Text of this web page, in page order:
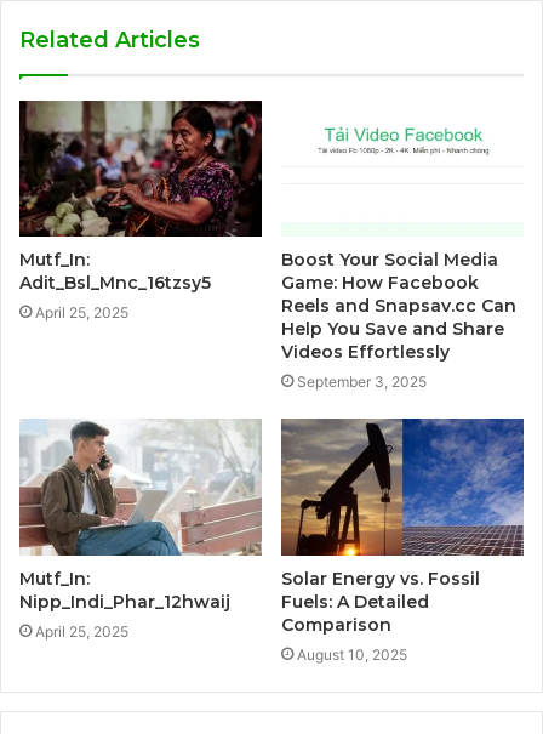
Related Articles
Mutf_In:
Adit_Bsl_Mnc_16tzsy5
April 25, 2025
Boost Your Social Media
Game: How Facebook
Reels and Snapsav.cc Can
Help You Save and Share
Videos Effortlessly
September 3, 2025
Mutf_In:
Nipp_Indi_Phar_12hwaij
April 25, 2025
Solar Energy vs. Fossil
Fuels: A Detailed
Comparison
August 10, 2025